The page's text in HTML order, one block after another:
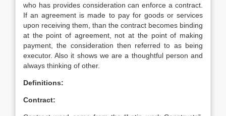
who has provides consideration can enforce a contract.
If an agreement is made to pay for goods or services
upon receiving them, than the contract becomes binding
at the point of agreement, not at the point of making
payment, the consideration then referred to as being
executor. Also it shows we are a thoughtful person and
always thinking of other.
Definitions:
Contract: